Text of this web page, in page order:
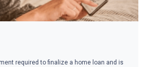
required to finalize a home loan and is